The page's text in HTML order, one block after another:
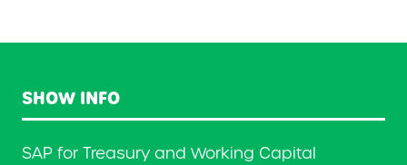
SHOW INFO
SAP for Treasury and Working Capital